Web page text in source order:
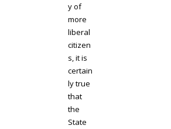
y of
more
liberal
citizen
s, it is
certain
ly true
that
the
State